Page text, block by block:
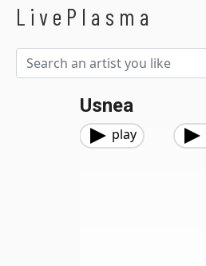
LivePlasma
Usnea
play